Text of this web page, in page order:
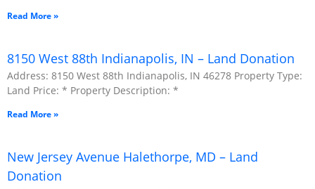
Read More »
8150 West 88th Indianapolis, IN – Land Donation
Address: 8150 West 88th Indianapolis, IN 46278 Property Type:
Land Price: * Property Description: *
Read More »
New Jersey Avenue Halethorpe, MD – Land
Donation